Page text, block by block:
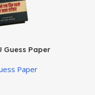
Guess Paper
Paper